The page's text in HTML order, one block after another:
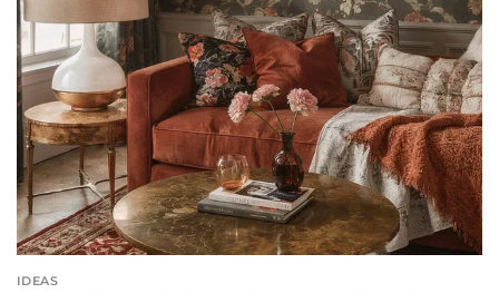
IDEAS